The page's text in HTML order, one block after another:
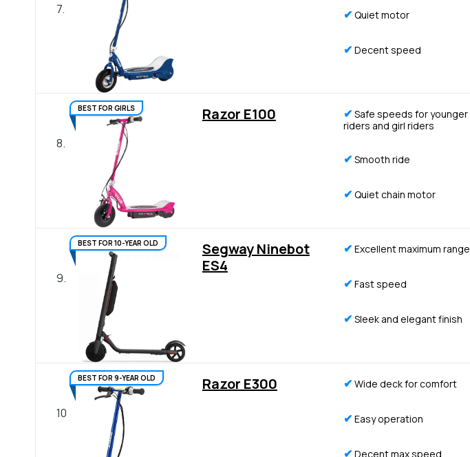
7. ✔ Quiet motor
✔ Decent speed
8.
BEST FOR GIRLS Razor E100 ✔ Safe speeds for younger
riders and girl riders
✔ Smooth ride
✔ Quiet chain motor
9.
BEST FOR 10-YEAR OLD
Segway Ninebot
ES4
✔ Excellent maximum range
✔ Fast speed
✔ Sleek and elegant finish
10
BEST FOR 9-YEAR OLD Razor E300 ✔ Wide deck for comfort
✔ Easy operation
✔ Decent max speed